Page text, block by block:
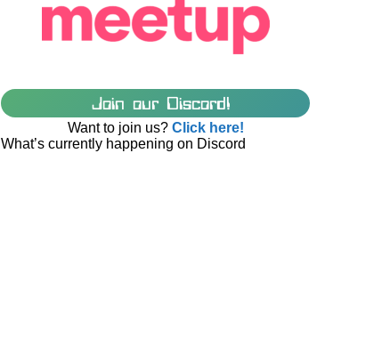
Join our Discord!
Want to join us? Click here!
What’s currently happening on Discord